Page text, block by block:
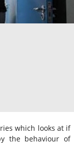
which looks at if
the behaviour of